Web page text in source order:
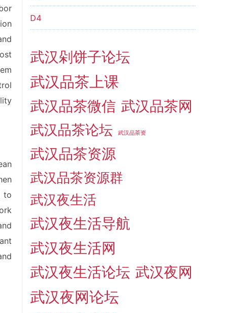
to
D4
武汉剁饼子论坛
武汉品茶上课
武汉品茶微信 武汉品茶网
武汉品茶论坛 武汉品茶资
武汉品茶资源
武汉品茶资源群
武汉夜生活
武汉夜生活导航
武汉夜生活网
武汉夜生活论坛 武汉夜网
武汉夜网论坛